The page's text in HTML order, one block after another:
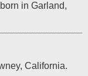
in Garland,
California.